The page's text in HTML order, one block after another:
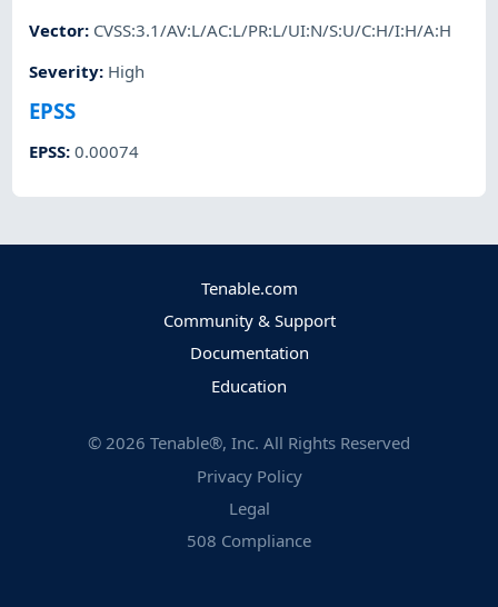
Vector: CVSS:3.1/AV:L/AC:L/PR:L/UI:N/S:U/C:H/I:H/A:H
Severity: High
EPSS
EPSS:0.00074
Tenable.com
Community & Support
Documentation
Education
© 2026 Tenable®, Inc. All Rights Reserved
Privacy Policy
Legal
508 Compliance